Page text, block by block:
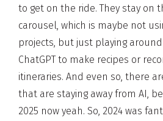
to get on the ride. They stay on
carousel, which is maybe not
projects, but just playing
ChatGPT to make recipes or
itineraries. And even so, there
that are staying away from AI,
2025 now yeah. So, 2024 was